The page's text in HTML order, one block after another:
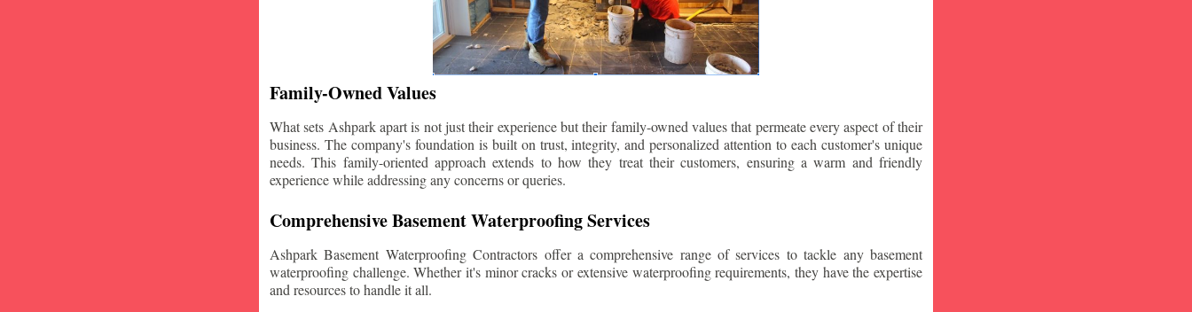
Family-Owned Values
What sets Ashpark apart is not just their experience but their family-owned values that permeate every aspect of their
business. The company's foundation is built on trust, integrity, and personalized attention to each customer's unique
needs. This family-oriented approach extends to how they treat their customers, ensuring a warm and friendly
experience while addressing any concerns or queries.
Comprehensive Basement Waterproofing Services
Ashpark Basement Waterproofing Contractors offer a comprehensive range of services to tackle any basement
waterproofing challenge. Whether it's minor cracks or extensive waterproofing requirements, they have the expertise
and resources to handle it all.